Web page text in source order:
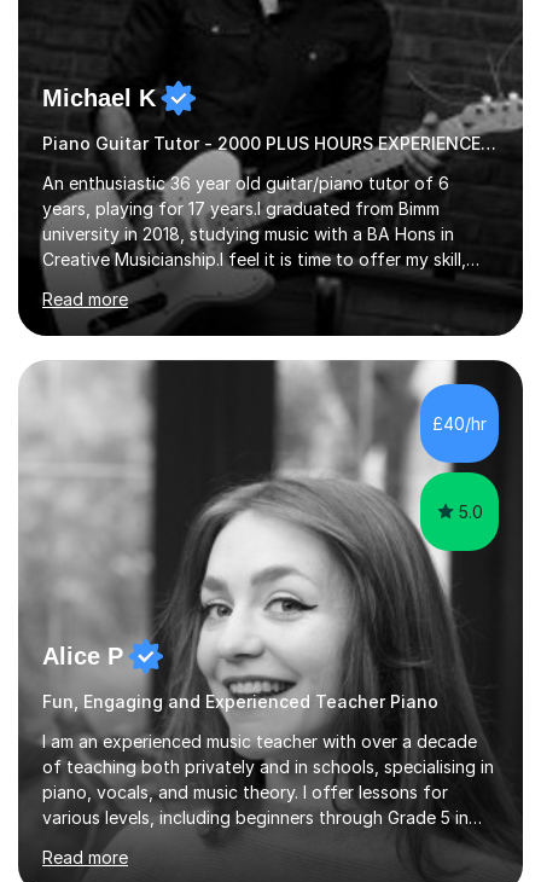
Michael K
Piano Guitar Tutor - 2000 PLUS HOURS EXPERIENCE/ Half £ first session!
An enthusiastic 36 year old guitar/piano tutor of 6
years, playing for 17 years.I graduated from Bimm
university in 2018, studying music with a BA Hons in
Creative Musicianship.I feel it is time to offer my skill,
and experience in helping children and adults to fulfil
their dream of playing guitar, and piano to a
comfortable level.I can teach in the comfort of your
own home, or you are welcome to come to mine ! I have
the ability to teach grades, or just your favourite songs
- It's entirely up to you !I am also capable of teaching
music software, as I am using this on a regular basis
myself !I...
Read more
£40/hr
5.0
Alice P
Fun, Engaging and Experienced Teacher Piano
I am an experienced music teacher with over a decade
of teaching both privately and in schools, specialising in
piano, vocals, and music theory. I offer lessons for
various levels, including beginners through Grade 5 in
music theory (ABRSM or equivalent), and prepare
students for the ABRSM or Trinity Rock & Pop exams.
Read more